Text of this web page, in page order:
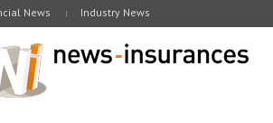
News Industry News